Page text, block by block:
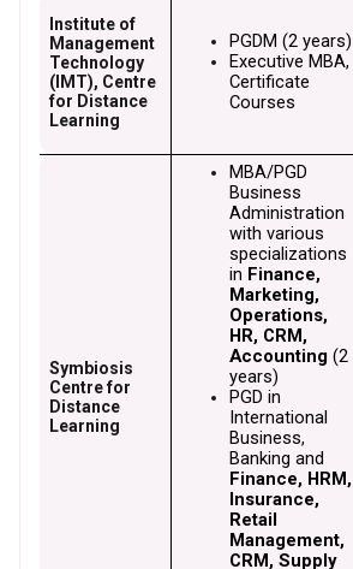
Institute of
Management
Technology
(IMT), Centre
for Distance
Learning
PGDM (2 years)
Executive MBA,
Certificate
Courses
Symbiosis
Centre for
Distance
Learning
MBA/PGD
Business
Administration
with various
specializations
in Finance,
Marketing,
Operations,
HR, CRM,
Accounting (2
years)
PGD in
International
Business,
Banking and
Finance, HRM,
Insurance,
Retail
Management,
CRM, Supply